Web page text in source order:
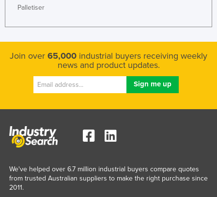
Palletiser
Join over 65,000 industrial buyers receiving weekly
news and product updates.
We've helped over 6.7 million industrial buyers compare quotes
from trusted Australian suppliers to make the right purchase since
2011.